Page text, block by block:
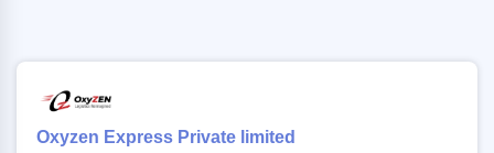
Oxyzen Express Private limited